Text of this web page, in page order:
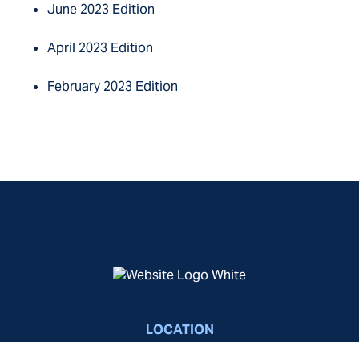
June 2023 Edition
April 2023 Edition
February 2023 Edition
LOCATION